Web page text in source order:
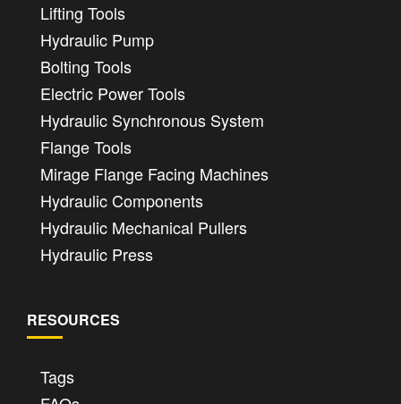
Lifting Tools
Hydraulic Pump
Bolting Tools
Electric Power Tools
Hydraulic Synchronous System
Flange Tools
Mirage Flange Facing Machines
Hydraulic Components
Hydraulic Mechanical Pullers
Hydraulic Press
RESOURCES
Tags